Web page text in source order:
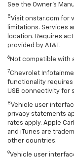
See the Owner’s
5 Visit onstar.com for
limitations. Services
location. Requires
provided by AT&T.
6 Not compatible with
7Chevrolet
functionality requires
USB connectivity for
8 Vehicle user
privacy statements
rates apply. Apple
and iTunes are
other countries.
9Vehicle user